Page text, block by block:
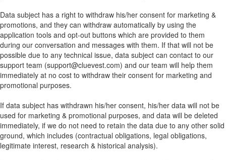
Data subject has a right to withdraw his/her consent for marketing &
promotions, and they can withdraw automatically by using the
application tools and opt-out buttons which are provided to them
during our conversation and messages with them. If that will not be
possible due to any technical issue, data subject can contact to our
support team (support@cluevest.com) and our team will help them
immediately at no cost to withdraw their consent for marketing and
promotional purposes.
If data subject has withdrawn his/her consent, his/her data will not be
used for marketing & promotional purposes, and data will be deleted
immediately, if we do not need to retain the data due to any other solid
ground, which includes (contractual obligations, legal obligations,
legitimate interest, research & historical analysis).